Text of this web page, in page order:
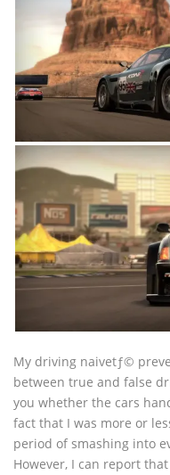
My driving naivetƒ©
between true and false
you whether the cars
fact that I was more or
period of smashing into
However, I can report